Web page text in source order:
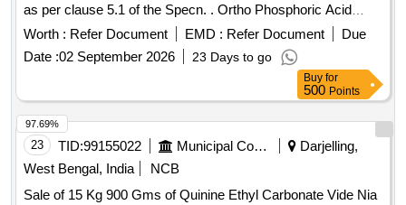
as per clause 5.1 of the Specn. . Ortho Phosphoric Acid
technical sub grade -1 to IS:798/2020 revision three. Packed
in no n-returnable plastic jar of 50Kg. as per clause 5.1 of the
Specn. [ Warranty Period: 30 Months after th e date of
delivery ] [Quantity Tolerance (+/-): 5 %age , Item Category :
Normal , Total PO value variation Permitted: Max 8 lacs ] ]
Worth : Refer Document EMD : Refer Document
Due
Date :02 September 2026 23 Days to go
Buy for
500 Points
23 TID:99155022 Municipal Corporations
Darjelling,
West Bengal, India
NCB
Sale of 15 Kg 900 Gms of Quinine Ethyl Carbonate Vide Nia
97.69%